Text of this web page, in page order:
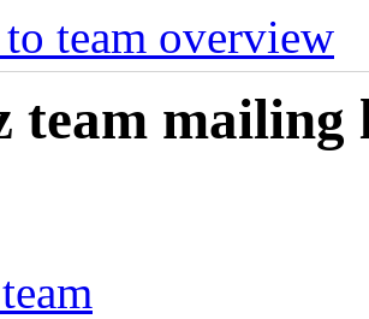
team overview
team mailing